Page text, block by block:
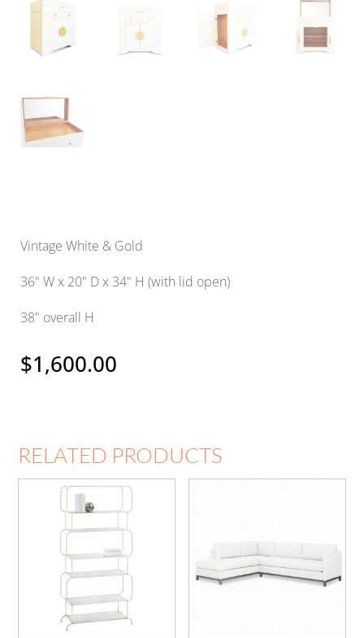
Vintage White & Gold
36" W x 20" D x 34" H (with lid open)
38" overall H
$1,600.00
RELATED PRODUCTS